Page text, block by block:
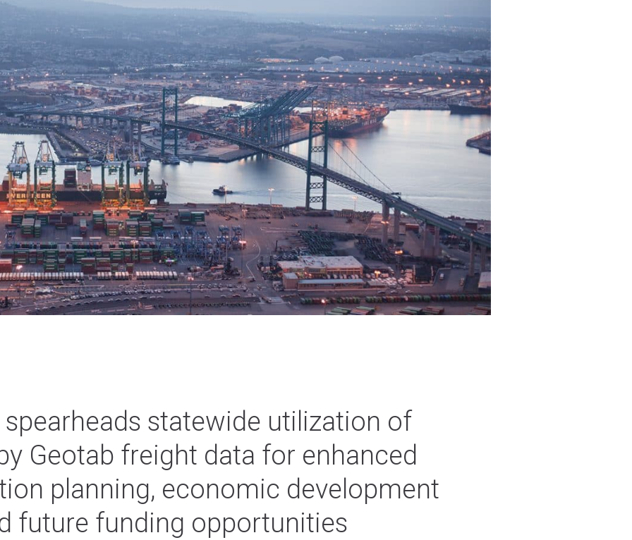
spearheads statewide utilization of
Geotab freight data for enhanced
planning, economic development
future funding opportunities